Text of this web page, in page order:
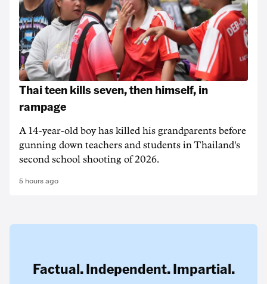
Thai teen kills seven, then himself, in
rampage
A 14-year-old boy has killed his grandparents before
gunning down teachers and students in Thailand's
second school shooting of 2026.
5 hours ago
Factual. Independent. Impartial.